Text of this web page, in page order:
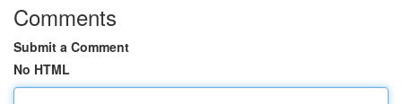
Comments
Submit a Comment
No HTML